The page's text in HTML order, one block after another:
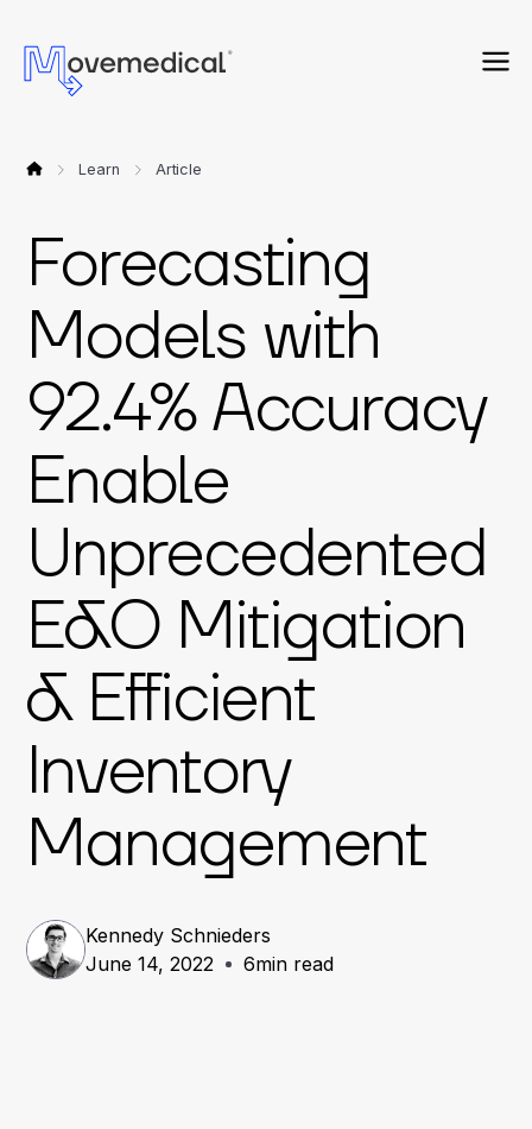
Learn Article
Forecasting
Models with
92.4% Accuracy
Enable
Unprecedented
E&O Mitigation
& Efficient
Inventory
Management
Kennedy Schnieders
June 14, 2022
6min read